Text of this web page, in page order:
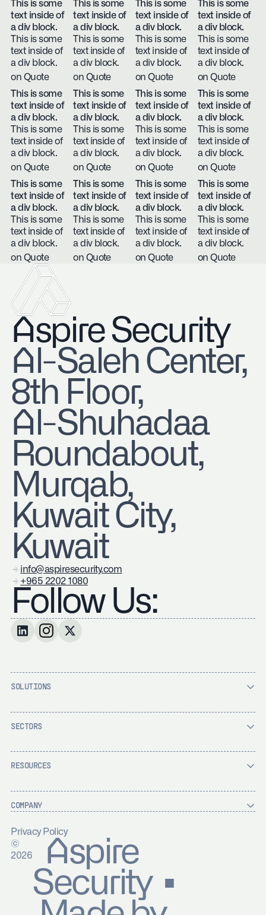
This is some
text inside of
a div block.
This is some
text inside of
a div block.
on Quote
This is some
text inside of
a div block.
This is some
text inside of
a div block.
on Quote
This is some
text inside of
a div block.
This is some
text inside of
a div block.
on Quote
This is some
text inside of
a div block.
This is some
text inside of
a div block.
on Quote
This is some
text inside of
a div block.
This is some
text inside of
a div block.
on Quote
This is some
text inside of
a div block.
This is some
text inside of
a div block.
on Quote
This is some
text inside of
a div block.
This is some
text inside of
a div block.
on Quote
This is some
text inside of
a div block.
This is some
text inside of
a div block.
on Quote
This is some
text inside of
a div block.
This is some
text inside of
a div block.
on Quote
This is some
text inside of
a div block.
This is some
text inside of
a div block.
on Quote
This is some
text inside of
a div block.
This is some
text inside of
a div block.
on Quote
This is some
text inside of
a div block.
This is some
text inside of
a div block.
on Quote
Aspire Security
​Al-Saleh Center,
8th Floor,
Al-Shuhadaa
Roundabout,
Murqab,
Kuwait City,
Kuwait
info@aspiresecurity.com
+965 2202 1080
Follow Us:
SOLUTIONS
SECTORS
RESOURCES
COMPANY
Privacy Policy
©
2026
Aspire
Security ▪